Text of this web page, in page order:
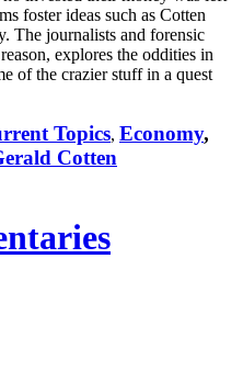
foster ideas such as Cotten
The journalists and forensic
explores the oddities in
of the crazier stuff in a quest
Topics, Economy,
Cotten